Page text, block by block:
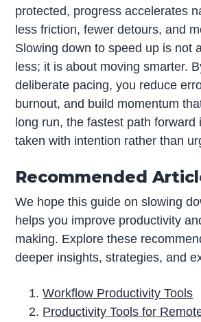
protected, progress accelerates
less friction, fewer detours, and
Slowing down to speed up is not
less; it is about moving smarter.
deliberate pacing, you reduce
burnout, and build momentum
long run, the fastest path forward
taken with intention rather than
Recommended
We hope this guide on slowing
helps you improve productivity
making. Explore these
deeper insights, strategies, and
Workflow Productivity Tools
Productivity Tools for